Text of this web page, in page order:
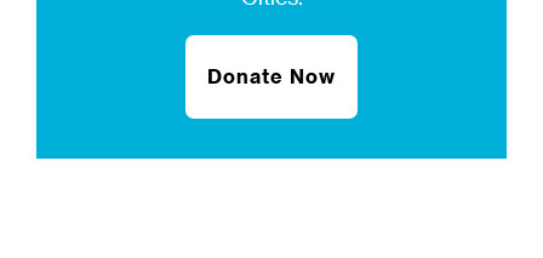
Donate Now